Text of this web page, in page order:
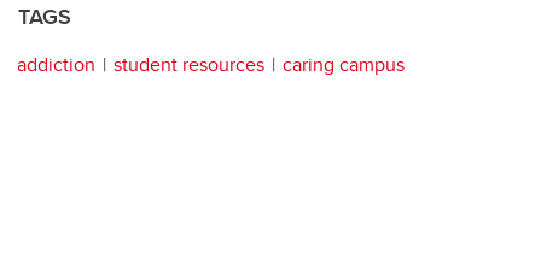
TAGS
addiction student resources caring campus